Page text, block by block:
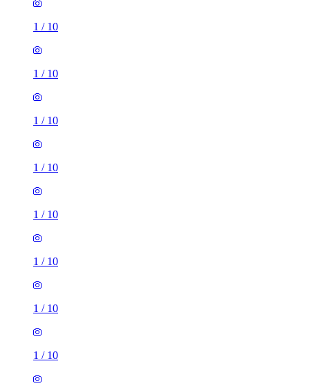
1 / 10
1 / 10
1 / 10
1 / 10
1 / 10
1 / 10
1 / 10
1 / 10